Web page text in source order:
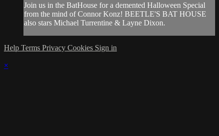
Join us in the BatHouse for a demented Halloween Special
from the mind of Connor Konz! BEETLE'S BAT HOUSE
also stars Michael Turrentine & Layne Dixon.
Help Terms Privacy Cookies Sign in
×